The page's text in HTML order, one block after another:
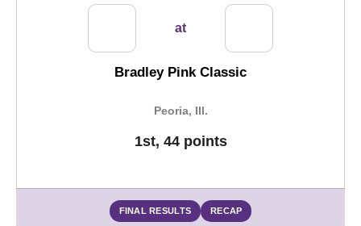
at
Bradley Pink Classic
Peoria, Ill.
1st, 44 points
FINAL RESULTS RECAP